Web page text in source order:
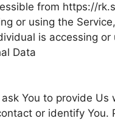
from https://
or using the
is accessing
Data
You to provide
or identify You.